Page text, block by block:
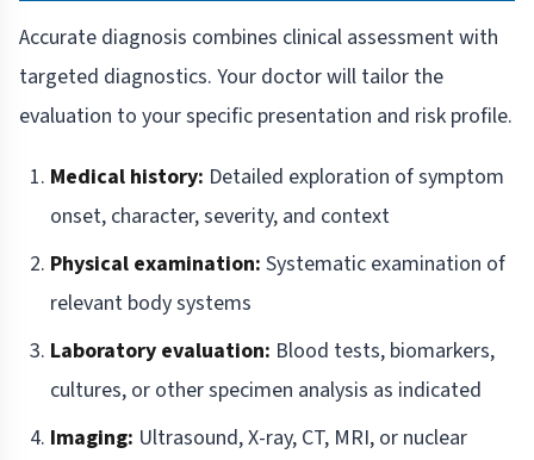
Accurate diagnosis combines clinical assessment with
targeted diagnostics. Your doctor will tailor the
evaluation to your specific presentation and risk profile.
Medical history: Detailed exploration of symptom
onset, character, severity, and context
Physical examination: Systematic examination of
relevant body systems
Laboratory evaluation: Blood tests, biomarkers,
cultures, or other specimen analysis as indicated
Imaging: Ultrasound, X-ray, CT, MRI, or nuclear